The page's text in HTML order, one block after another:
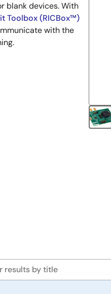
blank devices. With
Toolbox (RICBox™)
with the